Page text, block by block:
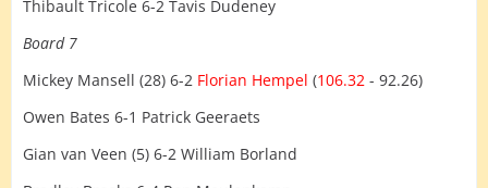
Thibault Tricole 6-2 Tavis Dudeney
Board 7
Mickey Mansell (28) 6-2 Florian Hempel (106.32 - 92.26)
Owen Bates 6-1 Patrick Geeraets
Gian van Veen (5) 6-2 William Borland